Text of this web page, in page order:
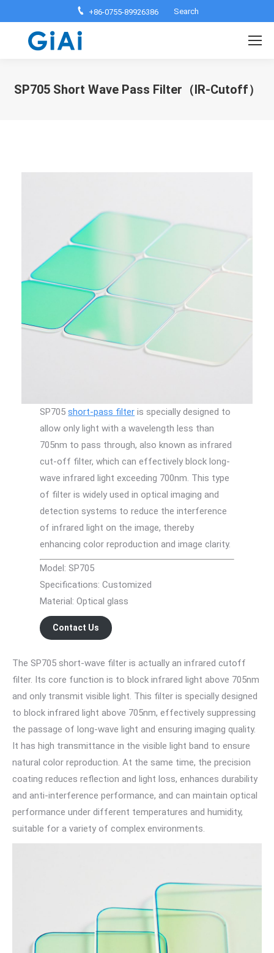
+86-0755-89926386 Search:
Search
SP705 Short Wave Pass Filter（IR-Cutoff）
SP705short-pass filter is specially designed to
allow only light with a wavelength less than
705nm to pass through, also known as infrared
cut-off filter, which can effectively block long-
wave infrared light exceeding 700nm. This type
of filter is widely used in optical imaging and
detection systems to reduce the interference
of infrared light on the image, thereby
enhancing color reproduction and image clarity.
Model: SP705
Specifications: Customized
Material: Optical glass
Contact Us
The SP705 short-wave filter is actually an infrared cutoff
filter. Its core function is to block infrared light above 705nm
and only transmit visible light. This filter is specially designed
to block infrared light above 705nm, effectively suppressing
the passage of long-wave light and ensuring imaging quality.
It has high transmittance in the visible light band to ensure
natural color reproduction. At the same time, the precision
coating reduces reflection and light loss, enhances durability
and anti-interference performance, and can maintain optical
performance under different temperatures and humidity,
suitable for a variety of complex environments.